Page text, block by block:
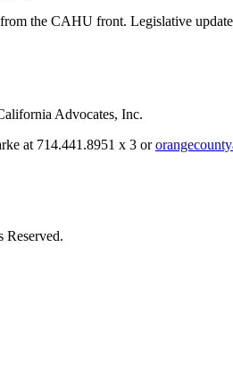
the CAHU front. Legislative
Advocates, Inc.
at 714.441.8951 x 3 or
Reserved.